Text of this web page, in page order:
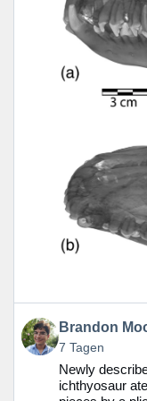
Beitrag
von
Brandon
Moore,
Brandon
7 Tagen
Newly
ichthyosaur